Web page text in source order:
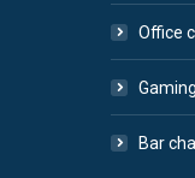
Office
Bar